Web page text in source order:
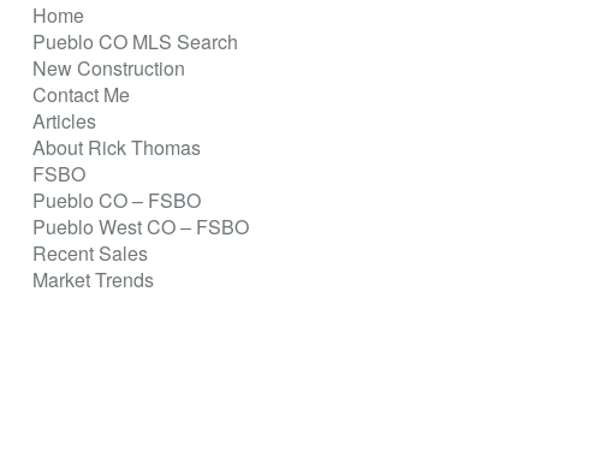
Home
Pueblo CO MLS Search
New Construction
Contact Me
Articles
About Rick Thomas
FSBO
Pueblo CO – FSBO
Pueblo West CO – FSBO
Recent Sales
Market Trends